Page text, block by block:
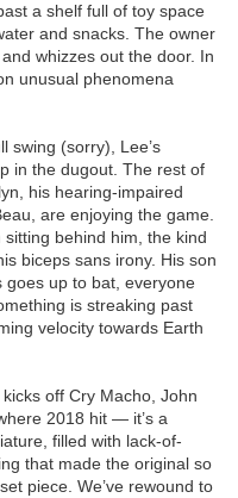
a shelf full of toy space
and snacks. The owner
whizzes out the door. In
unusual phenomena
swing (sorry), Lee’s
in the dugout. The rest of
his hearing-impaired
are enjoying the game.
behind him, the kind
biceps sans irony. His son
goes up to bat, everyone
is streaking past
velocity towards Earth
off Cry Macho, John
2018 hit — it’s a
filled with lack-of-
that made the original so
piece. We’ve rewound to